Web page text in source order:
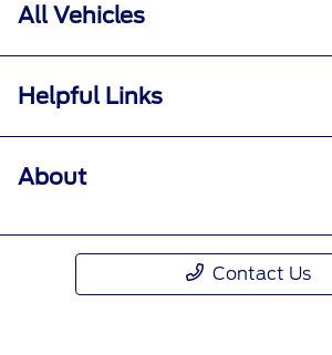
All Vehicles
Helpful Links
About
Contact Us